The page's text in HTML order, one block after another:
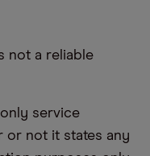
not a reliable
service
or not it states any